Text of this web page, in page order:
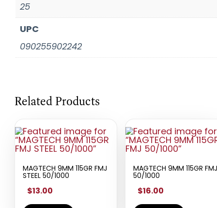
25
UPC
090255902242
Related Products
MAGTECH 9MM 115GR FMJ
STEEL 50/1000
$13.00
MAGTECH 9MM 115GR FMJ
50/1000
$16.00